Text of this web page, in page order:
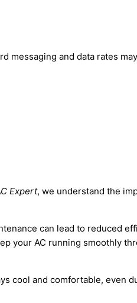
messaging and data rates
Expert, we understand the
can lead to reduced
your AC running smoothly
cool and comfortable, even